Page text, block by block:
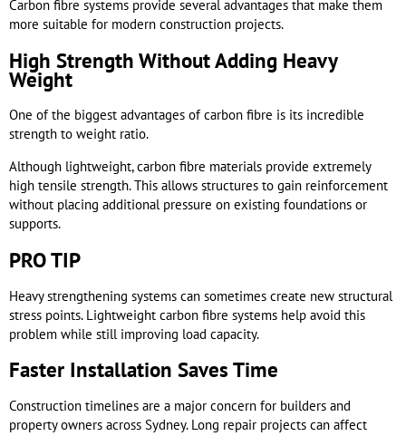
Carbon fibre systems provide several advantages that make them
more suitable for modern construction projects.
High Strength Without Adding Heavy
Weight
One of the biggest advantages of carbon fibre is its incredible
strength to weight ratio.
Although lightweight, carbon fibre materials provide extremely
high tensile strength. This allows structures to gain reinforcement
without placing additional pressure on existing foundations or
supports.
PRO TIP
Heavy strengthening systems can sometimes create new structural
stress points. Lightweight carbon fibre systems help avoid this
problem while still improving load capacity.
Faster Installation Saves Time
Construction timelines are a major concern for builders and
property owners across Sydney. Long repair projects can affect